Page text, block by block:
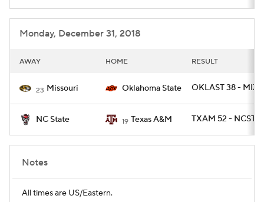
Monday, December 31, 2018
AWAY HOME RESULT
23 Missouri Oklahoma State OKLAST 38 -
NC State 19 Texas A&M TXAM 52 - NCST
Notes
All times are US/Eastern.